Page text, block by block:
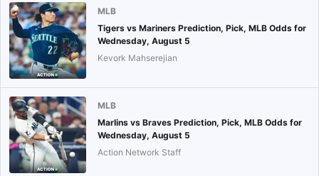
MLB
Tigers vs Mariners Prediction, Pick, MLB Odds for
Wednesday, August 5
Kevork Mahserejian
MLB
Marlins vs Braves Prediction, Pick, MLB Odds for
Wednesday, August 5
Action Network Staff